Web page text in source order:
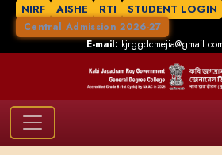
NIRF AISHE RTI STUDENT LOGIN
Central Admission 2026-27
E-mail: